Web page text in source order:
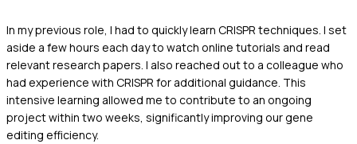
In my previous role, I had to quickly learn CRISPR techniques. I set
aside a few hours each day to watch online tutorials and read
relevant research papers. I also reached out to a colleague who
had experience with CRISPR for additional guidance. This
intensive learning allowed me to contribute to an ongoing
project within two weeks, significantly improving our gene
editing efficiency.